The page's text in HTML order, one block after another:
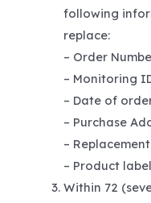
following
replace:
– Order
– Monitoring
– Date of
– Purchase
–
– Product
Within 72